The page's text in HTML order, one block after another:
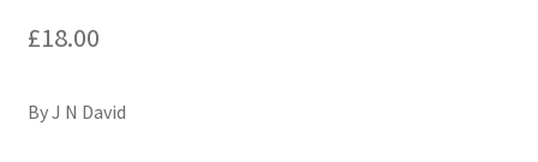
£18.00
By J N David